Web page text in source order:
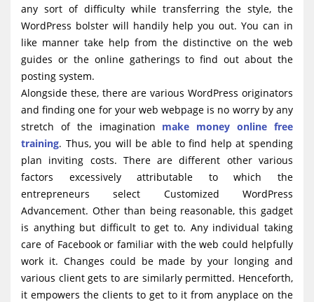
any sort of difficulty while transferring the style, the
WordPress bolster will handily help you out. You can in
like manner take help from the distinctive on the web
guides or the online gatherings to find out about the
posting system.
Alongside these, there are various WordPress originators
and finding one for your web webpage is no worry by any
stretch of the imagination make money online free
training. Thus, you will be able to find help at spending
plan inviting costs. There are different other various
factors excessively attributable to which the
entrepreneurs select Customized WordPress
Advancement. Other than being reasonable, this gadget
is anything but difficult to get to. Any individual taking
care of Facebook or familiar with the web could helpfully
work it. Changes could be made by your longing and
various client gets to are similarly permitted. Henceforth,
it empowers the clients to get to it from anyplace on the